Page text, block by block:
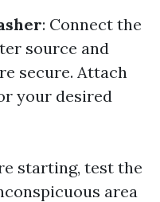
: Connect the
source and
secure. Attach
your desired
starting, test the
area